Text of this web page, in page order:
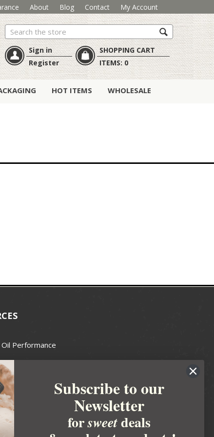
About Blog Contact My Account
Search
Sign in
Register
SHOPPING CART
ITEMS:0
HOT ITEMS WHOLESALE
Performance
Guide
Soapmakers Guild
Subscribe to our
Newsletter
forsweetdeals